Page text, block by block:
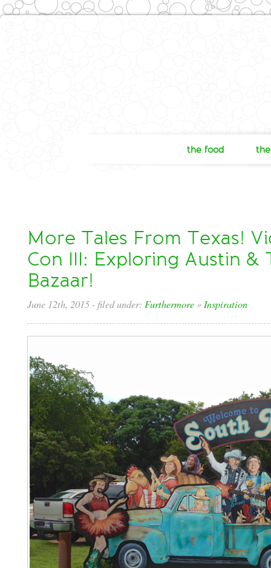
the food
More Tales From Texas!
Con III: Exploring Austin &
Bazaar!
June 12th, 2015 - filed under: Furthermore» Inspiration